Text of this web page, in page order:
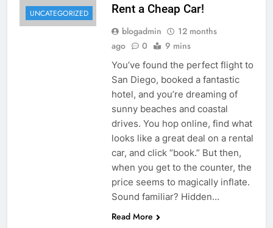
UNCATEGORIZED
Rent a Cheap Car!
blogadmin
12 months
ago
0 9 mins
You’ve found the perfect flight to
San Diego, booked a fantastic
hotel, and you’re dreaming of
sunny beaches and coastal
drives. You hop online, find what
looks like a great deal on a rental
car, and click “book.” But then,
when you get to the counter, the
price seems to magically inflate.
Sound familiar? Hidden…
Read More